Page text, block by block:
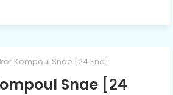
Kompoul Snae [24 End]
Snae [24